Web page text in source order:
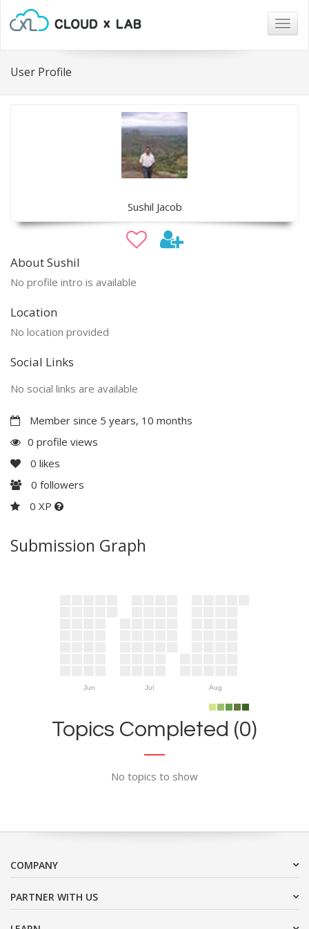
User Profile
Sushil Jacob
About Sushil
No profile intro is available
Location
No location provided
Social Links
No social links are available
Member since 5 years, 10 months
0 profile views
0 likes
0 followers
0 XP
Submission Graph
Jun Jul Aug
Topics Completed (0)
No topics to show
COMPANY
PARTNER WITH US